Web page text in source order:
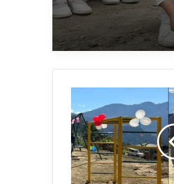
Children
Park
installed
at
KGBV
Khembang
by